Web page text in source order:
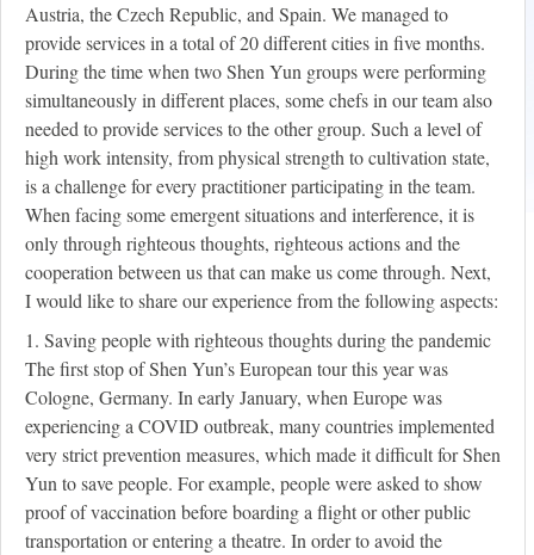
Austria, the Czech Republic, and Spain. We managed to
provide services in a total of 20 different cities in five months.
During the time when two Shen Yun groups were performing
simultaneously in different places, some chefs in our team also
needed to provide services to the other group. Such a level of
high work intensity, from physical strength to cultivation state,
is a challenge for every practitioner participating in the team.
When facing some emergent situations and interference, it is
only through righteous thoughts, righteous actions and the
cooperation between us that can make us come through. Next,
I would like to share our experience from the following aspects:
1. Saving people with righteous thoughts during the pandemic
The first stop of Shen Yun’s European tour this year was
Cologne, Germany. In early January, when Europe was
experiencing a COVID outbreak, many countries implemented
very strict prevention measures, which made it difficult for Shen
Yun to save people. For example, people were asked to show
proof of vaccination before boarding a flight or other public
transportation or entering a theatre. In order to avoid the